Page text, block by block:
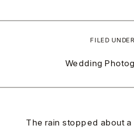
The rain stopped about
Wedding
FILED UNDER